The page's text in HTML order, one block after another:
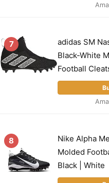
7
adidas SM
Black-White
Football
8
Nike Alpha
Molded
Black | White